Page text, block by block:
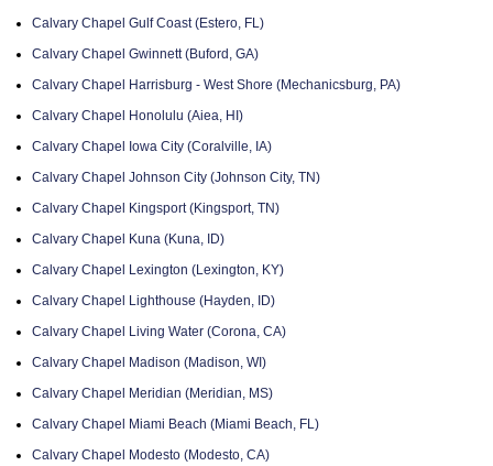
Calvary Chapel Gulf Coast (Estero, FL)
Calvary Chapel Gwinnett (Buford, GA)
Calvary Chapel Harrisburg - West Shore (Mechanicsburg, PA)
Calvary Chapel Honolulu (Aiea, HI)
Calvary Chapel Iowa City (Coralville, IA)
Calvary Chapel Johnson City (Johnson City, TN)
Calvary Chapel Kingsport (Kingsport, TN)
Calvary Chapel Kuna (Kuna, ID)
Calvary Chapel Lexington (Lexington, KY)
Calvary Chapel Lighthouse (Hayden, ID)
Calvary Chapel Living Water (Corona, CA)
Calvary Chapel Madison (Madison, WI)
Calvary Chapel Meridian (Meridian, MS)
Calvary Chapel Miami Beach (Miami Beach, FL)
Calvary Chapel Modesto (Modesto, CA)